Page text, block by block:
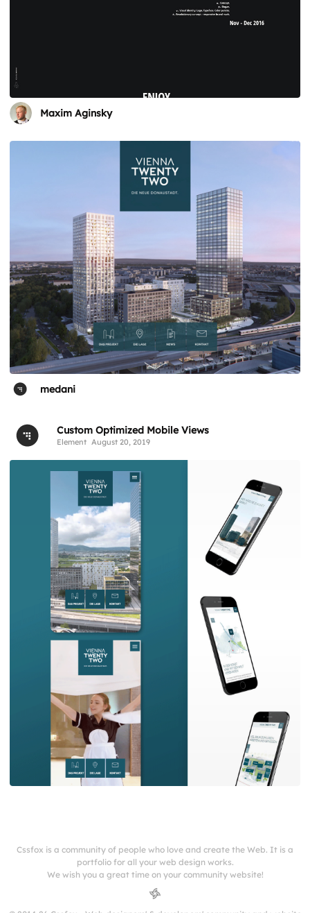
Maxim Aginsky
medani
Custom Optimized Mobile Views
Element August 20, 2019
Cssfox is a community of people who love and create the Web. It is a
portfolio for all your web design works.
We wish you a great time on your community website!